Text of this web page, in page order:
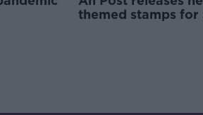
themed stamps for